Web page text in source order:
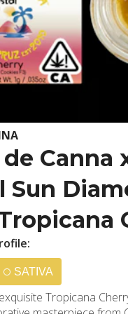
Canna
Sun
SATIVA
Tropicana